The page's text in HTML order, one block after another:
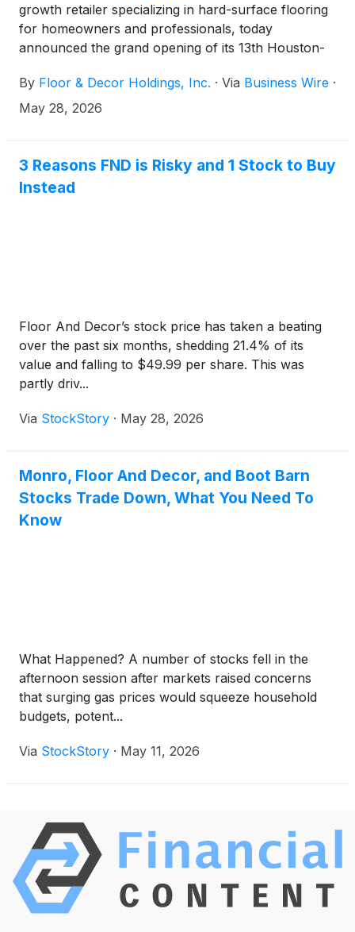
growth retailer specializing in hard-surface flooring
for homeowners and professionals, today
announced the grand opening of its 13th Houston-
4800 W Bellfort Ave in Meyerland. Floor & Decor
first entered the Houston market in 2004 and has
By Floor & Decor Holdings, Inc. · Via Business Wire ·
May 28, 2026
3 Reasons FND is Risky and 1 Stock to Buy
Instead
Floor And Decor’s stock price has taken a beating
over the past six months, shedding 21.4% of its
value and falling to $49.99 per share. This was
partly driv...
Via StockStory · May 28, 2026
Monro, Floor And Decor, and Boot Barn
Stocks Trade Down, What You Need To
Know
What Happened? A number of stocks fell in the
afternoon session after markets raised concerns
that surging gas prices would squeeze household
budgets, potent...
Via StockStory · May 11, 2026